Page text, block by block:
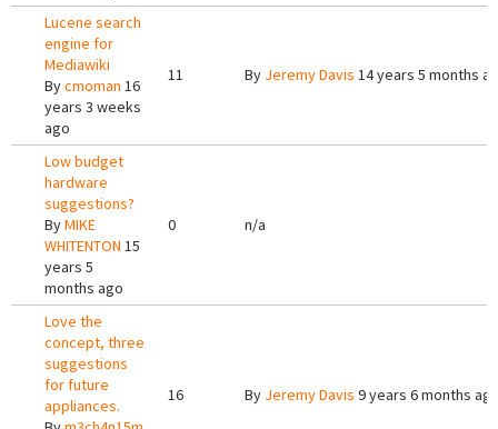
Lucene search
engine for
Mediawiki
Bycmoman 16
years 3 weeks
ago
11 By Jeremy Davis 14 years 5 months
Low budget
hardware
suggestions?
ByMIKE
WHITENTON 15
years 5
months ago
0 n/a
Love the
concept, three
suggestions
for future
appliances.
16 By Jeremy Davis 9 years 6 months